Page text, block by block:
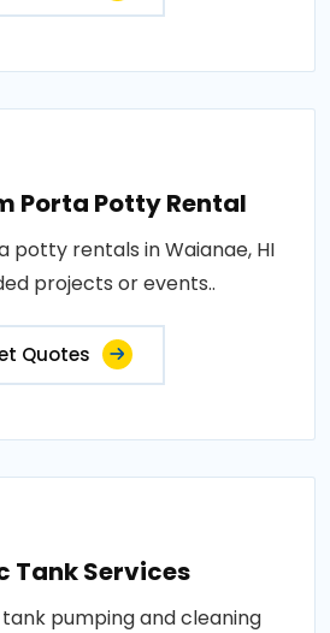
Porta Potty Rental
rentals in Waianae, HI
projects or events..
Quotes
Tank Services
pumping and cleaning